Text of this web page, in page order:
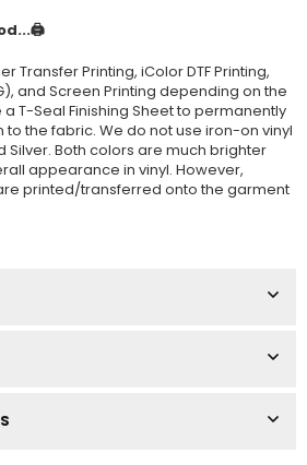
Transfer Printing, iColor DTF Printing,
and Screen Printing depending on the
T-Seal Finishing Sheet to permanently
the fabric. We do not use iron-on vinyl
Silver. Both colors are much brighter
appearance in vinyl. However,
printed/transferred onto the garment